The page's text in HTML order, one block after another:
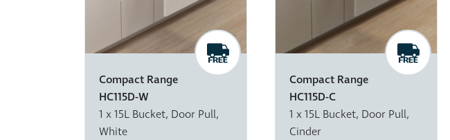
Compact Range
HC115D-W
1 x 15L Bucket, Door Pull,
White
Compact Range
HC115D-C
1 x 15L Bucket, Door Pull,
Cinder